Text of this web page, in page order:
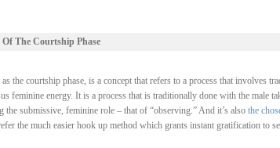
The Courtship Phase
the courtship phase, is a concept that refers to a process that involves
feminine energy. It is a process that is traditionally done with the male
the submissive, feminine role – that of “observing.” And it’s also the
the much easier hook up method which grants instant gratification to